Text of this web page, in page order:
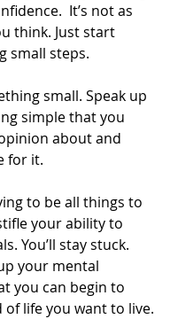
It’s not as
think. Just start
small steps.
small. Speak up
simple that you
about and
for it.
to be all things to
your ability to
You’ll stay stuck.
your mental
you can begin to
of life you want to live.